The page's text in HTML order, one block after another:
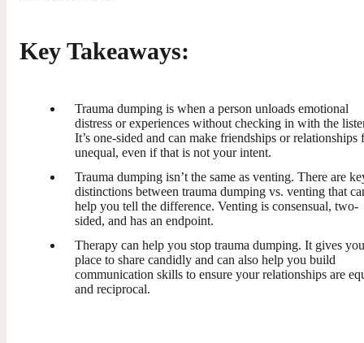
Key Takeaways:
Trauma dumping is when a person unloads emotional
distress or experiences without checking in with the
It’s one-sided and can make friendships or relationships
unequal, even if that is not your intent.
Trauma dumping isn’t the same as venting. There are
distinctions between trauma dumping vs. venting that
help you tell the difference. Venting is consensual, two-
sided, and has an endpoint.
Therapy can help you stop trauma dumping. It gives
place to share candidly and can also help you build
communication skills to ensure your relationships are
and reciprocal.